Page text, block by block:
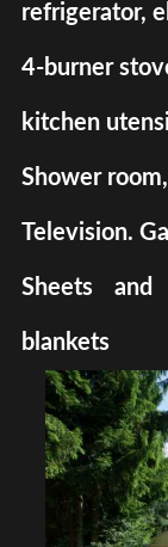
refrigerator,
4-burner
kitchen
Shower
Television.
Sheets
blankets